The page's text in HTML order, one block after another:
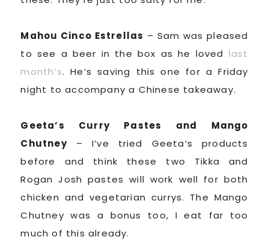
Mahou Cinco Estrellas – Sam was pleased
to see a beer in the box as he loved last
month’s. He’s saving this one for a Friday
night to accompany a Chinese takeaway.
Geeta’s Curry Pastes and Mango
Chutney– I’ve tried Geeta’s products
before and think these two Tikka and
Rogan Josh pastes will work well for both
chicken and vegetarian currys. The Mango
Chutney was a bonus too, I eat far too
much of this already.